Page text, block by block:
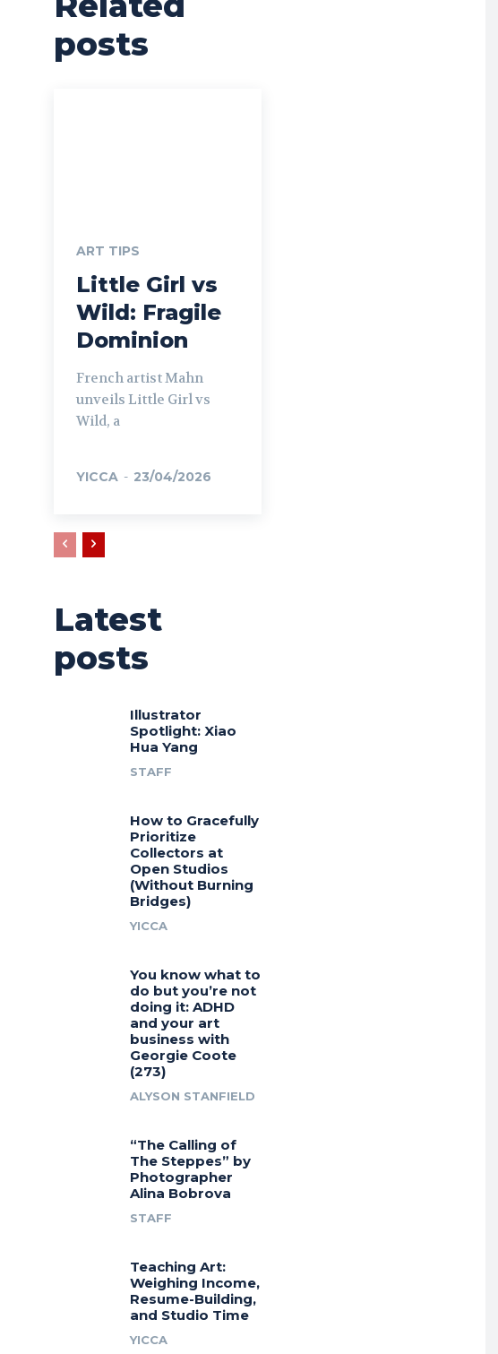
posts
ART TIPS
Little Girl vs
Wild: Fragile
Dominion
French artist Mahn
unveils Little Girl vs
Wild, a
YICCA - 23/04/2026
Latest
posts
Illustrator
Spotlight: Xiao
Hua Yang
STAFF
How to Gracefully
Prioritize
Collectors at
Open Studios
(Without Burning
Bridges)
YICCA
You know what to
do but you’re not
doing it: ADHD
and your art
business with
Georgie Coote
(273)
ALYSON STANFIELD
“The Calling of
The Steppes” by
Photographer
Alina Bobrova
STAFF
Teaching Art:
Weighing Income,
Resume-Building,
and Studio Time
YICCA